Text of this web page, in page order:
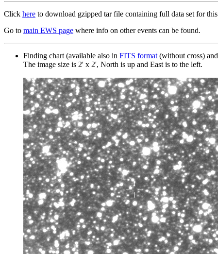
Click here to download gzipped tar file containing full data set for
Go to main EWS page where info on other events can be found.
Finding chart (available also in FITS format (without cross) and
The image size is 2' x 2', North is up and East is to the left.